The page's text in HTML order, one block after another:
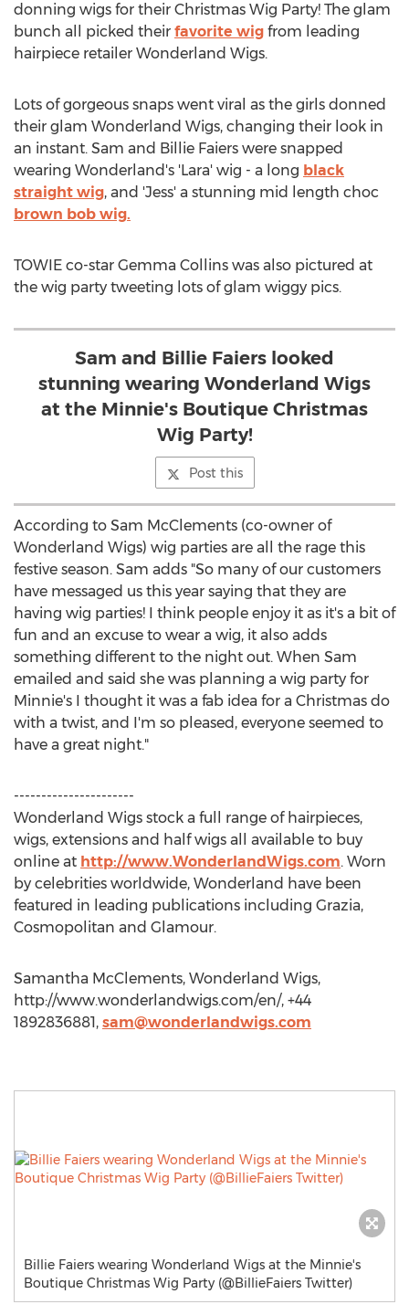
donning wigs for their Christmas Wig Party! The glam
bunch all picked their favorite wig from leading
hairpiece retailer Wonderland Wigs.
Lots of gorgeous snaps went viral as the girls donned
their glam Wonderland Wigs, changing their look in
an instant. Sam and Billie Faiers were snapped
wearing Wonderland's 'Lara' wig - a long black
straight wig, and 'Jess' a stunning mid length choc
brown bob wig.
TOWIE co-star Gemma Collins was also pictured at
the wig party tweeting lots of glam wiggy pics.
Sam and Billie Faiers looked
stunning wearing Wonderland Wigs
at the Minnie's Boutique Christmas
Wig Party!
Post this
According to Sam McClements (co-owner of
Wonderland Wigs) wig parties are all the rage this
festive season. Sam adds "So many of our customers
have messaged us this year saying that they are
having wig parties! I think people enjoy it as it's a bit of
fun and an excuse to wear a wig, it also adds
something different to the night out. When Sam
emailed and said she was planning a wig party for
Minnie's I thought it was a fab idea for a Christmas do
with a twist, and I'm so pleased, everyone seemed to
have a great night."
----------------------
Wonderland Wigs stock a full range of hairpieces,
wigs, extensions and half wigs all available to buy
online at http://www.WonderlandWigs.com. Worn
by celebrities worldwide, Wonderland have been
featured in leading publications including Grazia,
Cosmopolitan and Glamour.
Samantha McClements, Wonderland Wigs,
http://www.wonderlandwigs.com/en/, +44
1892836881, sam@wonderlandwigs.com
Billie Faiers wearing Wonderland Wigs at the Minnie's
Boutique Christmas Wig Party (@BillieFaiers Twitter)